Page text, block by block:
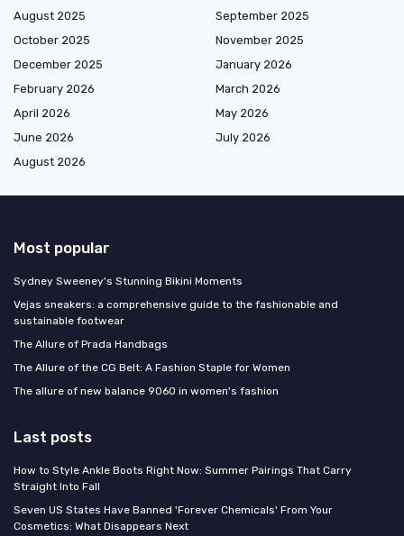
August 2025
September 2025
October 2025
November 2025
December 2025
January 2026
February 2026
March 2026
April 2026
May 2026
June 2026
July 2026
August 2026
Most popular
Sydney Sweeney's Stunning Bikini Moments
Vejas sneakers: a comprehensive guide to the fashionable and
sustainable footwear
The Allure of Prada Handbags
The Allure of the CG Belt: A Fashion Staple for Women
The allure of new balance 9060 in women's fashion
Last posts
How to Style Ankle Boots Right Now: Summer Pairings That Carry
Straight Into Fall
Seven US States Have Banned 'Forever Chemicals' From Your
Cosmetics: What Disappears Next